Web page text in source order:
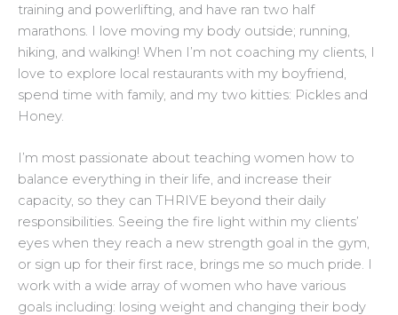
training and powerlifting, and have ran two half
marathons. I love moving my body outside; running,
hiking, and walking! When I’m not coaching my clients, I
love to explore local restaurants with my boyfriend,
spend time with family, and my two kitties: Pickles and
Honey.
I’m most passionate about teaching women how to
balance everything in their life, and increase their
capacity, so they can THRIVE beyond their daily
responsibilities. Seeing the fire light within my clients’
eyes when they reach a new strength goal in the gym,
or sign up for their first race, brings me so much pride. I
work with a wide array of women who have various
goals including: losing weight and changing their body